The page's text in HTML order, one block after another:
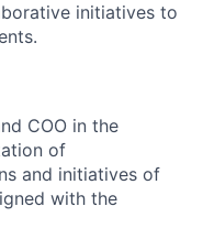
initiatives to
COO in the
of
and initiatives of
with the